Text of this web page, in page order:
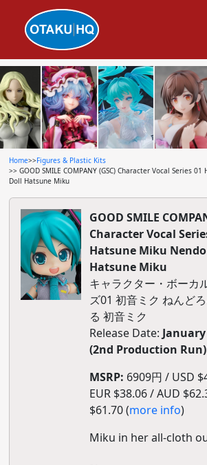
Home>>Figures & Plastic Kits
>> GOOD SMILE COMPANY (GSC) Character Vocal Series
Doll Hatsune Miku
GOOD SMILE
Character Vocal
Hatsune Miku
Hatsune Miku
キャラクター・ボーカ
ズ01 初音ミク ねんど
る 初音ミク
Release Date:
(2nd Production Run)
MSRP: 6909円 / USD
EUR $38.06 / AUD
$61.70 (more info)
Miku in her all-cloth